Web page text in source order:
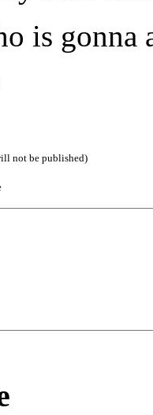
is gonna
not be published)